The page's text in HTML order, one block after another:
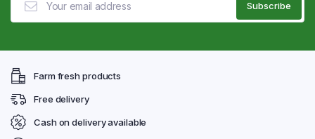
Farm fresh products
Free delivery
Cash on delivery available